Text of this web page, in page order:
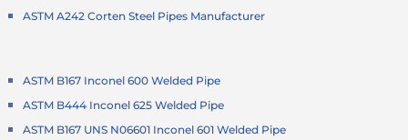
ASTM A242 Corten Steel Pipes Manufacturer
ASTM B167 Inconel 600 Welded Pipe
ASTM B444 Inconel 625 Welded Pipe
ASTM B167 UNS N06601 Inconel 601 Welded Pipe